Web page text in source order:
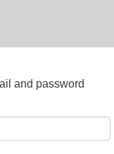
and password